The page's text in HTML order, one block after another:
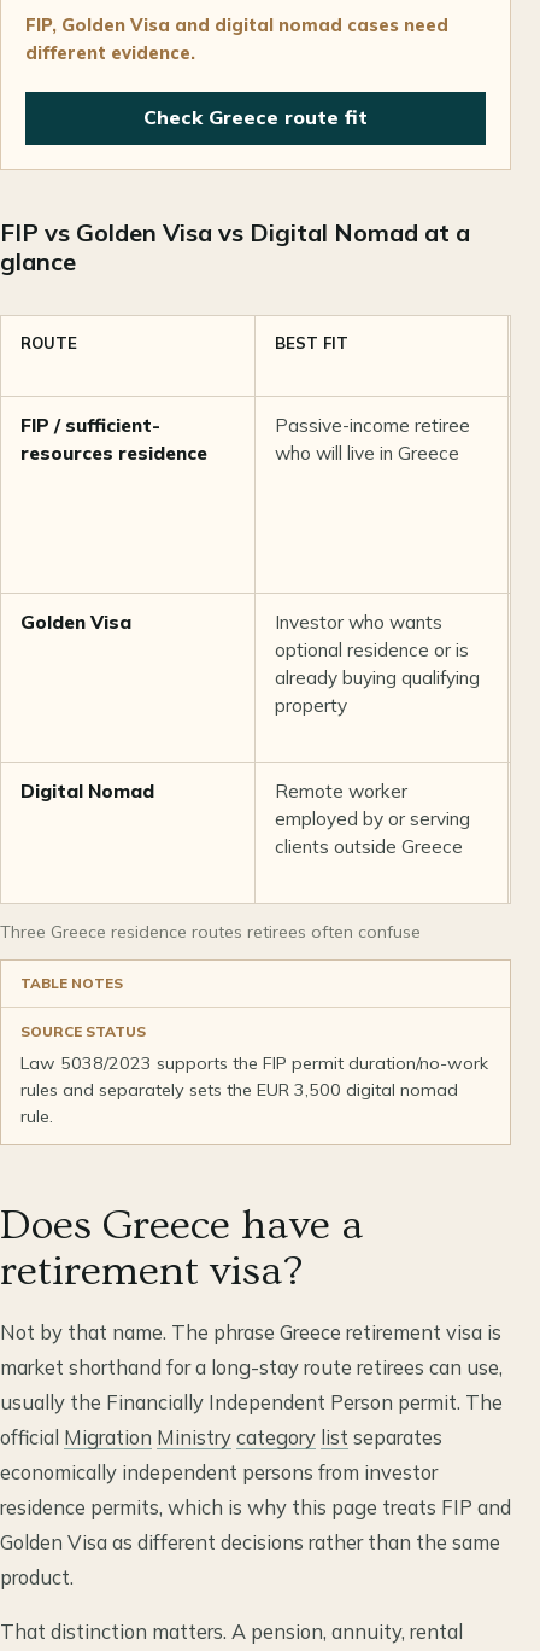
FIP, Golden Visa and digital nomad cases need
different evidence.
Check Greece route fit
FIP vs Golden Visa vs Digital Nomad at a
glance
ROUTE BEST FIT
FIP / sufficient-
resources residence
Passive-income retiree
who will live in Greece
Golden Visa
Investor who wants
optional residence or is
already buying qualifying
property
Digital Nomad
Remote worker
employed by or serving
clients outside Greece
Three Greece residence routes retirees often confuse
TABLE NOTES
SOURCE STATUS
Law 5038/2023 supports the FIP permit duration/no-work
rules and separately sets the EUR 3,500 digital nomad
rule.
Does Greece have a
retirement visa?
Not by that name. The phrase Greece retirement visa is
market shorthand for a long-stay route retirees can use,
usually the Financially Independent Person permit. The
official Migration Ministrycategory list separates
economically independent persons from investor
residence permits, which is why this page treats FIP and
Golden Visa as different decisions rather than the same
product.
That distinction matters. A pension, annuity, rental